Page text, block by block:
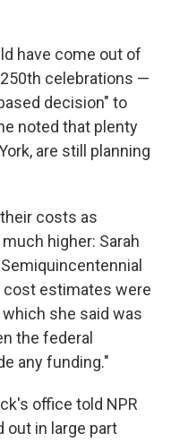
have come out of
celebrations —
decision" to
noted that plenty
are still planning
costs as
higher: Sarah
cost estimates were
she said was
the federal
any funding."
office told NPR
out in large part